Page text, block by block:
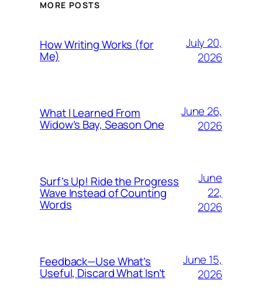
MORE POSTS
How Writing Works (for
Me)
July 20,
2026
What I Learned From
Widow’s Bay, Season One
June 26,
2026
Surf’s Up! Ride the Progress
Wave Instead of Counting
Words
June
22,
2026
Feedback—Use What’s
Useful, Discard What Isn’t
June 15,
2026